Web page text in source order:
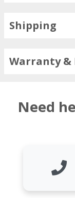
Shipping
Warranty &
Need